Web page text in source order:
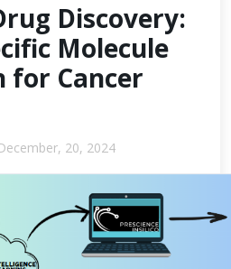
Discovery:
Molecule
for Cancer
20, 2024